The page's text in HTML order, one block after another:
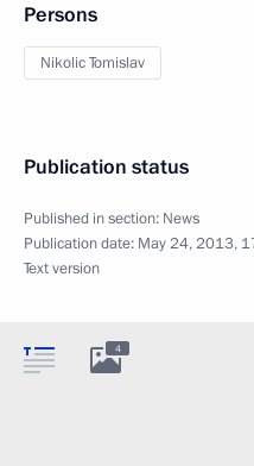
Persons
Nikolic Tomislav
Publication status
Published in section: News
Publication date: May 24, 2013,
Text version
4